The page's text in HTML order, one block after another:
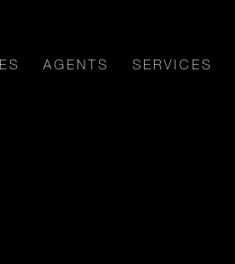
AGENTS SERVICES